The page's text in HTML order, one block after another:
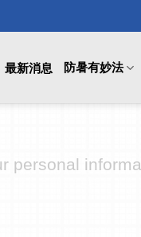
最新消息 防暑有妙法